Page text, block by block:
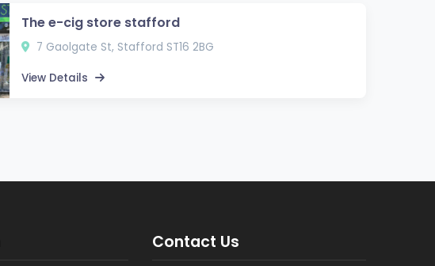
The e-cig store stafford
7 Gaolgate St, Stafford ST16 2BG
View Details
Contact Us